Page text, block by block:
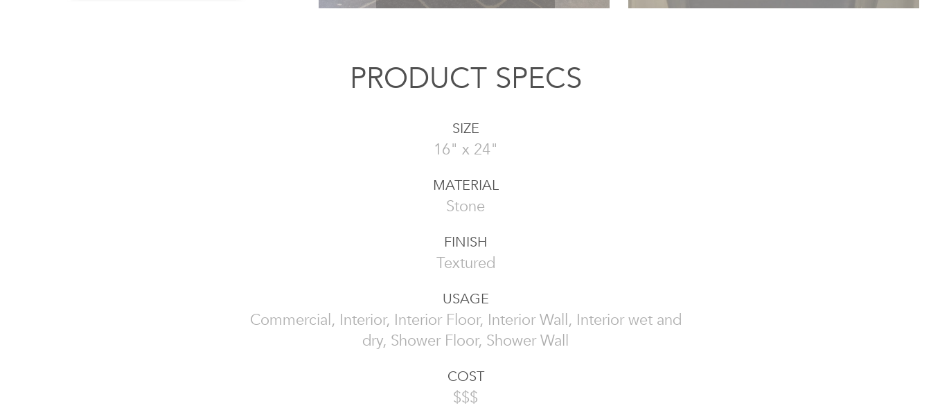
PRODUCT SPECS
SIZE
16" x 24"
MATERIAL
Stone
FINISH
Textured
USAGE
Commercial, Interior, Interior Floor, Interior Wall, Interior wet and
dry, Shower Floor, Shower Wall
COST
$$$